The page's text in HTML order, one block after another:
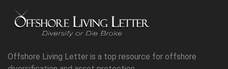
Offshore Living Letter is a top resource for offshore